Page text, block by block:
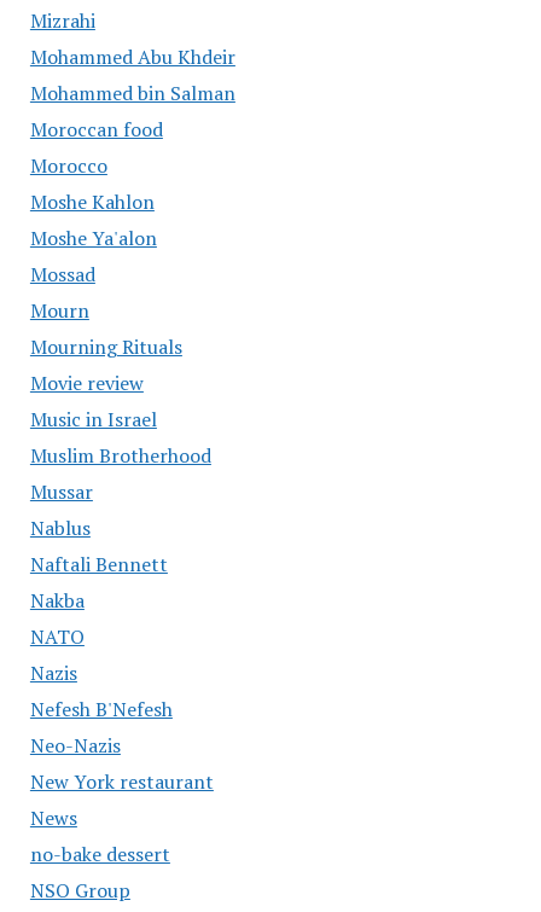
Mizrahi
Mohammed Abu Khdeir
Mohammed bin Salman
Moroccan food
Morocco
Moshe Kahlon
Moshe Ya'alon
Mossad
Mourn
Mourning Rituals
Movie review
Music in Israel
Muslim Brotherhood
Mussar
Nablus
Naftali Bennett
Nakba
NATO
Nazis
Nefesh B'Nefesh
Neo-Nazis
New York restaurant
News
no-bake dessert
NSO Group